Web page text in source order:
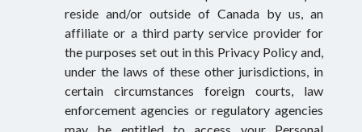
reside and/or outside of Canada by us, an
affiliate or a third party service provider for
the purposes set out in this Privacy Policy and,
under the laws of these other jurisdictions, in
certain circumstances foreign courts, law
enforcement agencies or regulatory agencies